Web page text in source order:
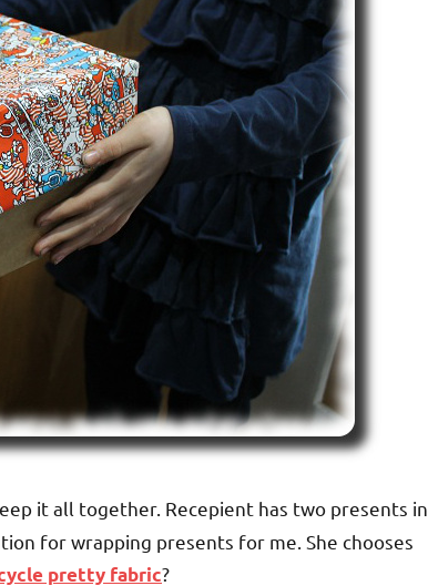
it all together. Recepient has two presents in
for wrapping presents for me. She chooses
pretty fabric?